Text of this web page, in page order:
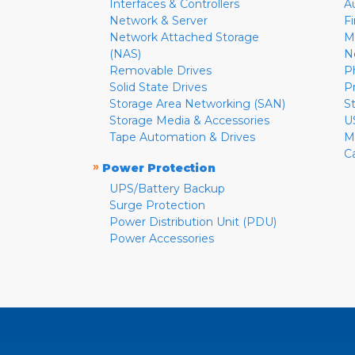
Interfaces & Controllers
Network & Server
Network Attached Storage
(NAS)
Removable Drives
Solid State Drives
Storage Area Networking (SAN)
Storage Media & Accessories
Tape Automation & Drives
» Power Protection
UPS/Battery Backup
Surge Protection
Power Distribution Unit (PDU)
Power Accessories